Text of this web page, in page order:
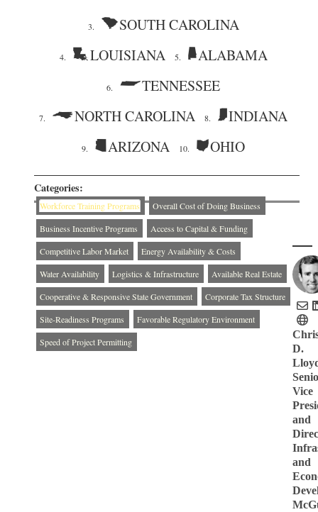
3. SOUTH CAROLINA
4. LOUISIANA 5. ALABAMA
6. TENNESSEE
7. NORTH CAROLINA 8. INDIANA
9. ARIZONA 10. OHIO
Categories:
Workforce Training Programs
Overall Cost of Doing Business
Business Incentive Programs
Access to Capital & Funding
Competitive Labor Market
Energy Availability & Costs
Water Availability
Logistics & Infrastructure
Available Real Estate
Cooperative & Responsive State Government
Corporate Tax Structure
Site-Readiness Programs
Favorable Regulatory Environment
Speed of Project Permitting
D.
Vice
and
and